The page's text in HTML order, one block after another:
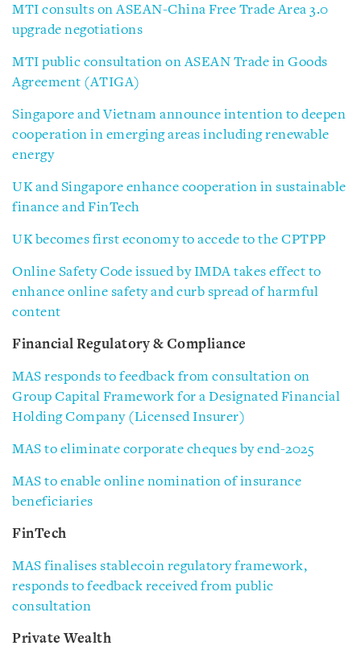
MTI consults on ASEAN-China Free Trade Area 3.0
upgrade negotiations
MTI public consultation on ASEAN Trade in Goods
Agreement (ATIGA)
Singapore and Vietnam announce intention to deepen
cooperation in emerging areas including renewable
energy
UK and Singapore enhance cooperation in sustainable
finance and FinTech
UK becomes first economy to accede to the CPTPP
Online Safety Code issued by IMDA takes effect to
enhance online safety and curb spread of harmful
content
Financial Regulatory & Compliance
MAS responds to feedback from consultation on
Group Capital Framework for a Designated Financial
Holding Company (Licensed Insurer)
MAS to eliminate corporate cheques by end-2025
MAS to enable online nomination of insurance
beneficiaries
FinTech
MAS finalises stablecoin regulatory framework,
responds to feedback received from public
consultation
Private Wealth